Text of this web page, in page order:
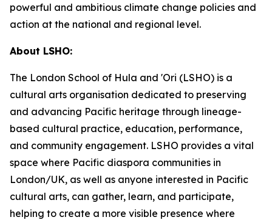
powerful and ambitious climate change policies and
action at the national and regional level.
About LSHO:
The London School of Hula and 'Ori (LSHO) is a
cultural arts organisation dedicated to preserving
and advancing Pacific heritage through lineage-
based cultural practice, education, performance,
and community engagement. LSHO provides a vital
space where Pacific diaspora communities in
London/UK, as well as anyone interested in Pacific
cultural arts, can gather, learn, and participate,
helping to create a more visible presence where